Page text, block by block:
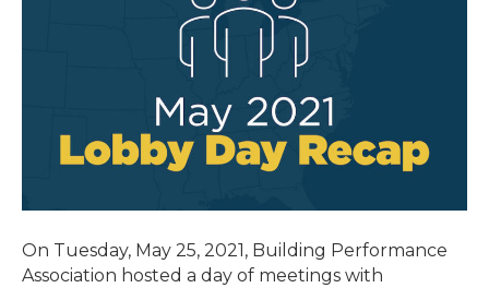
On Tuesday, May 25, 2021, Building Performance
Association hosted a day of meetings with